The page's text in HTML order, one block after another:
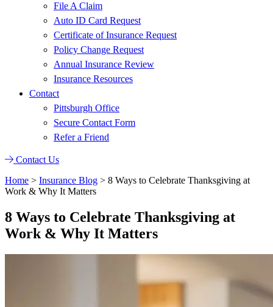
File A Claim
Auto ID Card Request
Certificate of Insurance Request
Policy Change Request
Annual Insurance Review
Insurance Resources
Contact
Pittsburgh Office
Secure Contact Form
Refer a Friend
Contact Us
Home > Insurance Blog > 8 Ways to Celebrate Thanksgiving at
Work & Why It Matters
8 Ways to Celebrate Thanksgiving at
Work & Why It Matters